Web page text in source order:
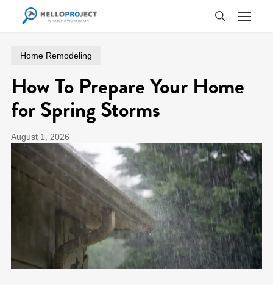
main
Menu
Home Remodeling
How To Prepare Your Home
for Spring Storms
August 1, 2026